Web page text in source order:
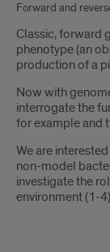
Forward and
Classic, forward
phenotype (an
production of a
Now with
interrogate the
for example and
We are
non-model
investigate the
environment (1-